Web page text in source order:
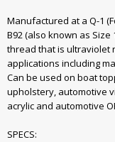
Manufactured at a Q-1
B92 (also known as
thread that is ultraviolet
applications including
Can be used on boat
upholstery, automotive
acrylic and automotive
SPECS: